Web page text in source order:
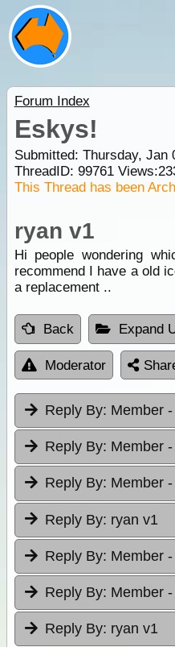
Forum Index
Eskys!
Submitted: Thursday, Jan
ThreadID: 99761Views:
This Thread has been
ryan v1
Hi people wondering
recommend I have a old
a replacement ..
Back Expand
Moderator
Reply By: Member
Reply By: Member
Reply By: Member
Reply By: ryan v1
Reply By: Member
Reply By: Member
Reply By: ryan v1